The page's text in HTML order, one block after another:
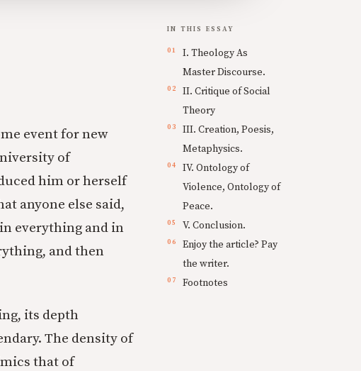
event for new
of
him or herself
anyone else said,
everything and in
and then
its depth
The density of
that of
IN THIS ESSAY
I. Theology As
Master Discourse.
II. Critique of Social
Theory
III. Creation, Poesis,
Metaphysics.
IV. Ontology of
Violence, Ontology of
Peace.
V. Conclusion.
Enjoy the article? Pay
the writer.
Footnotes